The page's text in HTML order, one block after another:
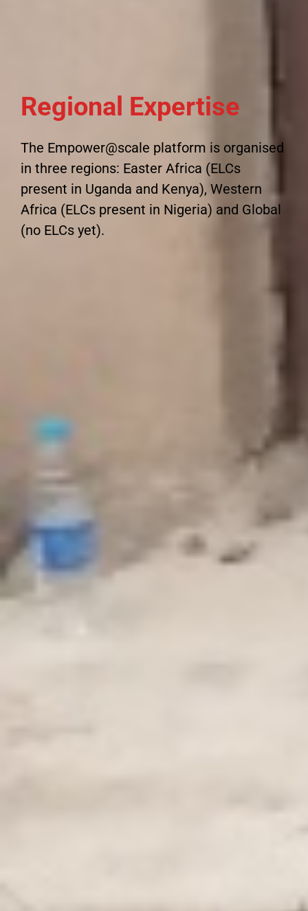
Regional Expertise
The Empower@scale platform is organised
in three regions: Easter Africa (ELCs
present in Uganda and Kenya), Western
Africa (ELCs present in Nigeria) and Global
(no ELCs yet).